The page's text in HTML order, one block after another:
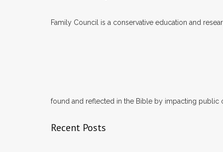
Family Council is a conservative education and
found and reflected in the Bible by impacting public
Recent Posts